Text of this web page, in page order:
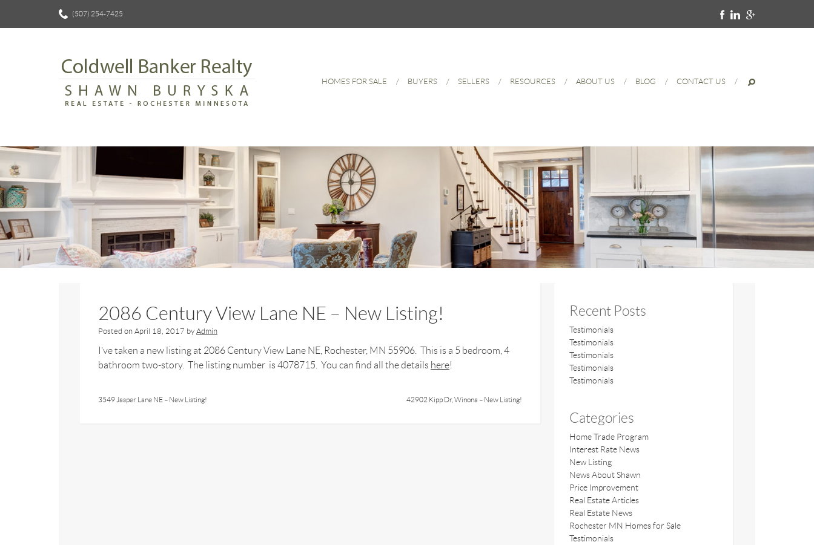
(507) 254-7425
HOMES FOR SALE BUYERS SELLERS RESOURCES ABOUT US BLOG CONTACT US
2086 Century View Lane NE – New Listing!
Posted on April 18, 2017 by Admin
I’ve taken a new listing at 2086 Century View Lane NE, Rochester, MN 55906. This is a 5 bedroom, 4
bathroom two-story. The listing number is 4078715. You can find all the details here!
3549 Jasper Lane NE – New Listing! 42902 Kipp Dr, Winona – New Listing!
Recent Posts
Testimonials
Testimonials
Testimonials
Testimonials
Testimonials
Categories
Home Trade Program
Interest Rate News
New Listing
News About Shawn
Price Improvement
Real Estate Articles
Real Estate News
Rochester MN Homes for Sale
Testimonials